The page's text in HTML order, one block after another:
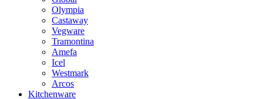
Olympia
Castaway
Vegware
Tramontina
Amefa
Icel
Westmark
Arcos
Kitchenware